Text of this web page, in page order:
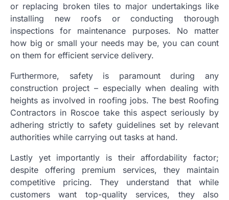
or replacing broken tiles to major undertakings like
installing new roofs or conducting thorough
inspections for maintenance purposes. No matter
how big or small your needs may be, you can count
on them for efficient service delivery.
Furthermore, safety is paramount during any
construction project – especially when dealing with
heights as involved in roofing jobs. The best Roofing
Contractors in Roscoe take this aspect seriously by
adhering strictly to safety guidelines set by relevant
authorities while carrying out tasks at hand.
Lastly yet importantly is their affordability factor;
despite offering premium services, they maintain
competitive pricing. They understand that while
customers want top-quality services, they also